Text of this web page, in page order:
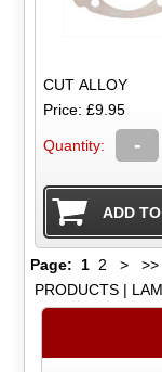
CUT ALLOY
Price: £9.95
Quantity: -
Page: 1 2 > >>
PRODUCTS|